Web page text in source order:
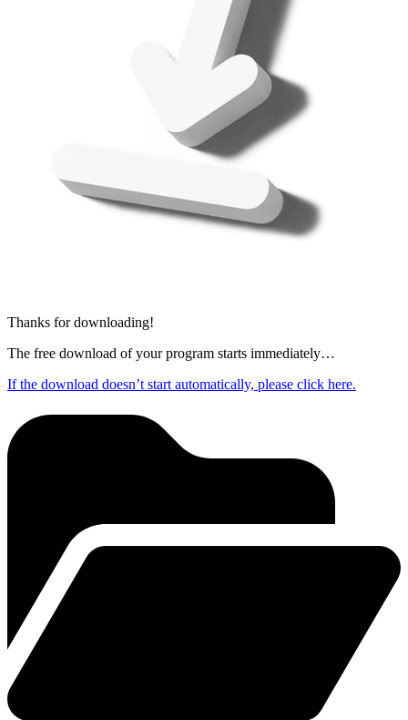
Thanks for downloading!
The free download of your program starts immediately…
If the download doesn’t start automatically, please click here.